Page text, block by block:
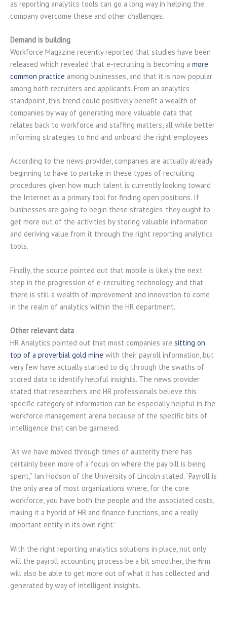
as reporting analytics tools can go a long way in helping the
company overcome these and other challenges.
Demand is building
Workforce Magazine recently reported that studies have been
released which revealed that e-recruiting is becoming a more
common practice among businesses, and that it is now popular
among both recruiters and applicants. From an analytics
standpoint, this trend could positively benefit a wealth of
companies by way of generating more valuable data that
relates back to workforce and staffing matters, all while better
informing strategies to find and onboard the right employees.
According to the news provider, companies are actually already
beginning to have to partake in these types of recruiting
procedures given how much talent is currently looking toward
the Internet as a primary tool for finding open positions. If
businesses are going to begin these strategies, they ought to
get more out of the activities by storing valuable information
and deriving value from it through the right reporting analytics
tools.
Finally, the source pointed out that mobile is likely the next
step in the progression of e-recruiting technology, and that
there is still a wealth of improvement and innovation to come
in the realm of analytics within the HR department.
Other relevant data
HR Analytics pointed out that most companies are sitting on
top of a proverbial gold mine with their payroll information, but
very few have actually started to dig through the swaths of
stored data to identify helpful insights. The news provider
stated that researchers and HR professionals believe this
specific category of information can be especially helpful in the
workforce management arena because of the specific bits of
intelligence that can be garnered.
“As we have moved through times of austerity there has
certainly been more of a focus on where the pay bill is being
spent,” Ian Hodson of the University of Lincoln stated. “Payroll is
the only area of most organizations where, for the core
workforce, you have both the people and the associated costs,
making it a hybrid of HR and finance functions, and a really
important entity in its own right.”
With the right reporting analytics solutions in place, not only
will the payroll accounting process be a bit smoother, the firm
will also be able to get more out of what it has collected and
generated by way of intelligent insights.